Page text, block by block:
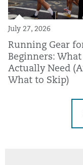
July 27, 2026
Running Gear
Beginners: What
Actually Need
What to Skip)